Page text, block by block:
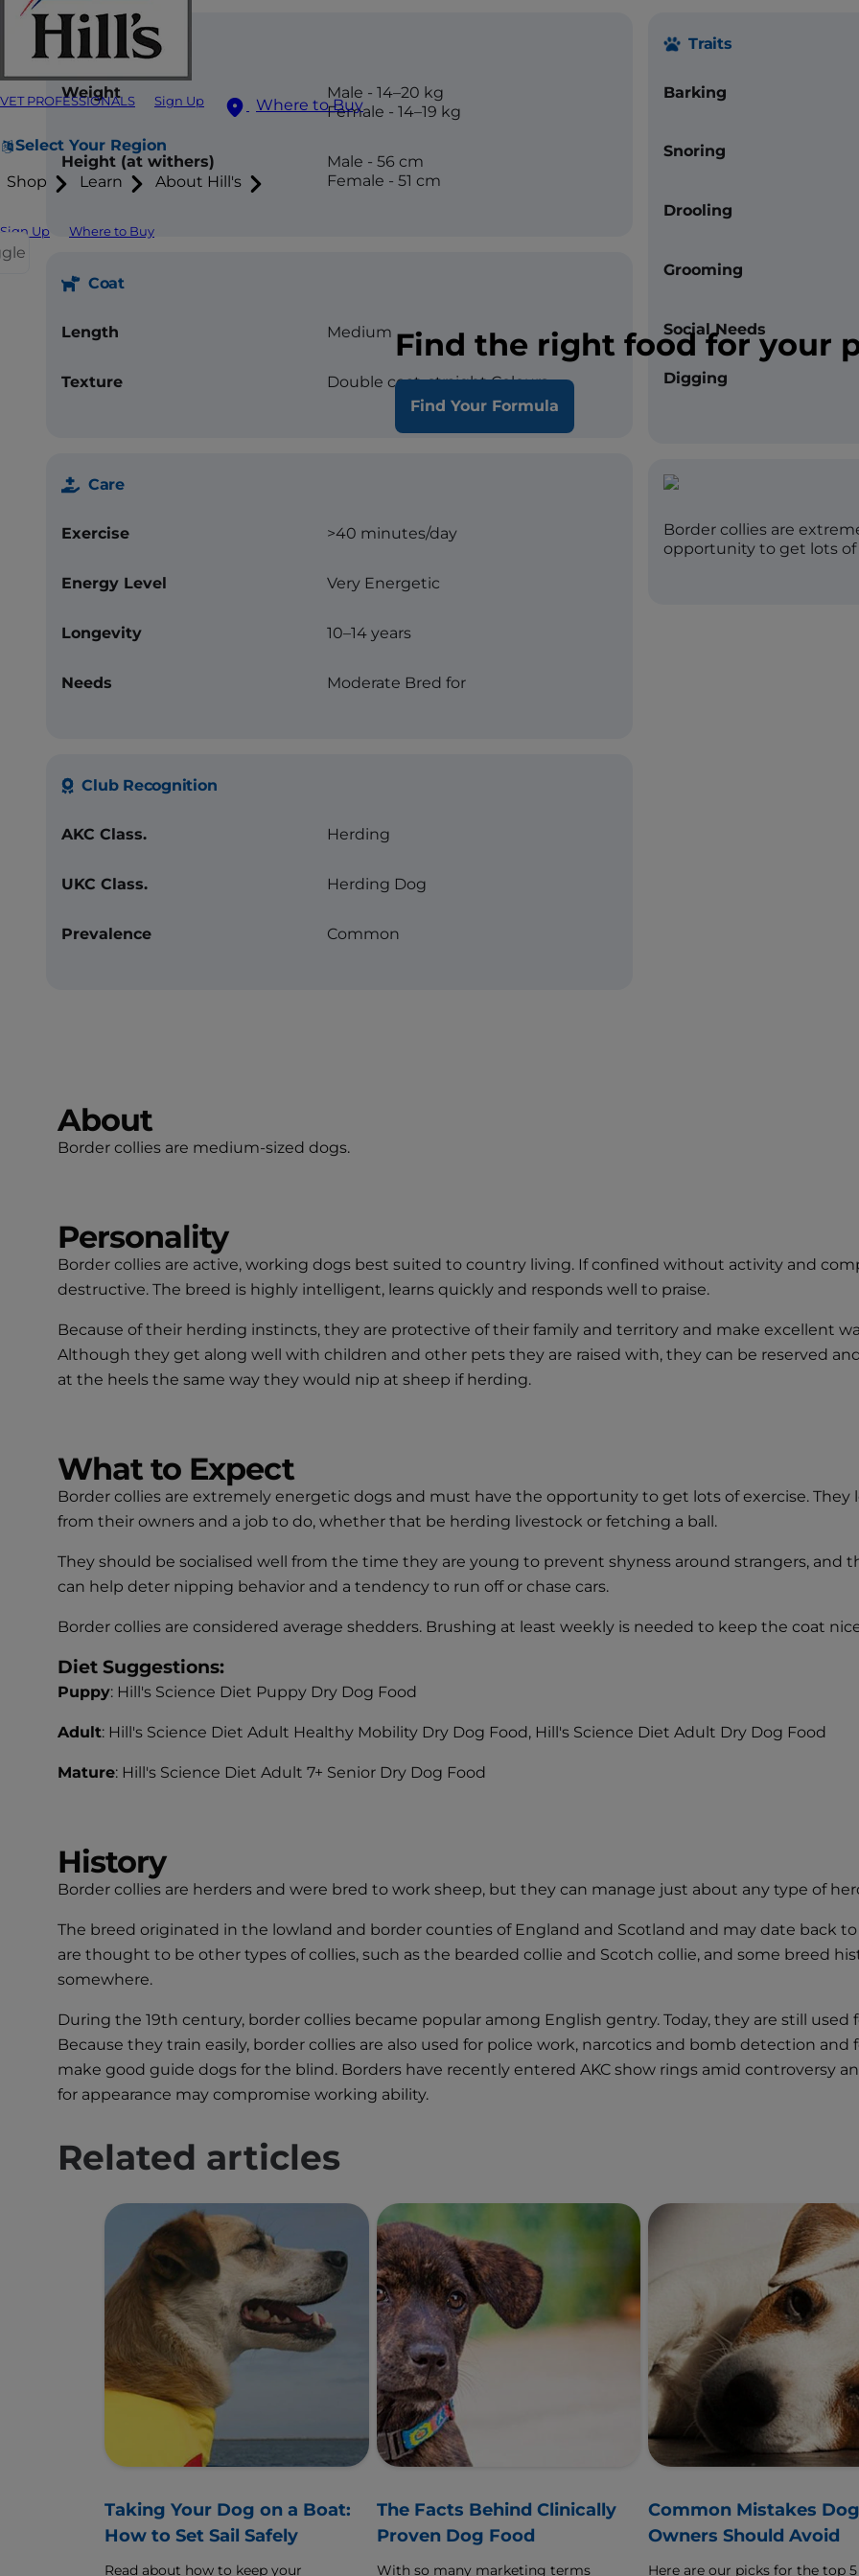
VET PROFESSIONALS Sign Up Where to Buy
Select Your Region
Shop Learn About Hill's
Sign Up Where to Buy
Find the right food for your
Find Your Formula
Weight
Male - 14–20 kg
Female - 14–19 kg
Height (at withers)
Male - 56 cm
Female - 51 cm
Coat
Length Medium
Texture Double coat, straight Colours
Care
Exercise >40 minutes/day
Energy Level Very Energetic
Longevity 10–14 years
Needs Moderate Bred for
Club Recognition
AKC Class. Herding
UKC Class. Herding Dog
Prevalence Common
Traits
Barking
Snoring
Drooling
Grooming
Social Needs
Digging
Border collies are
opportunity to get lots of
About
Border collies are medium-sized dogs.
Personality
Border collies are active, working dogs best suited to country living. If confined without activity and
destructive. The breed is highly intelligent, learns quickly and responds well to praise.
Because of their herding instincts, they are protective of their family and territory and make excellent
Although they get along well with children and other pets they are raised with, they can be reserved
at the heels the same way they would nip at sheep if herding.
What to Expect
Border collies are extremely energetic dogs and must have the opportunity to get lots of exercise.
from their owners and a job to do, whether that be herding livestock or fetching a ball.
They should be socialised well from the time they are young to prevent shyness around strangers, and
can help deter nipping behavior and a tendency to run off or chase cars.
Border collies are considered average shedders. Brushing at least weekly is needed to keep the coat
Diet Suggestions:
Puppy: Hill's Science Diet Puppy Dry Dog Food
Adult: Hill's Science Diet Adult Healthy Mobility Dry Dog Food, Hill's Science Diet Adult Dry Dog Food
Mature: Hill's Science Diet Adult 7+ Senior Dry Dog Food
History
Border collies are herders and were bred to work sheep, but they can manage just about any type of
The breed originated in the lowland and border counties of England and Scotland and may date back
are thought to be other types of collies, such as the bearded collie and Scotch collie, and some breed
somewhere.
During the 19th century, border collies became popular among English gentry. Today, they are still
Because they train easily, border collies are also used for police work, narcotics and bomb detection and
make good guide dogs for the blind. Borders have recently entered AKC show rings amid controversy
for appearance may compromise working ability.
Related articles
Taking Your Dog on a Boat:
How to Set Sail Safely
Read about how to keep your
The Facts Behind Clinically
Proven Dog Food
With so many marketing terms
Common Mistakes Dog
Owners Should Avoid
Here are our picks for the top 5